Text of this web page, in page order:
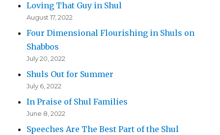
Loving That Guy in Shul
August 17, 2022
Four Dimensional Flourishing in Shuls on
Shabbos
July 20, 2022
Shuls Out for Summer
July 6, 2022
In Praise of Shul Families
June 8, 2022
Speeches Are The Best Part of the Shul